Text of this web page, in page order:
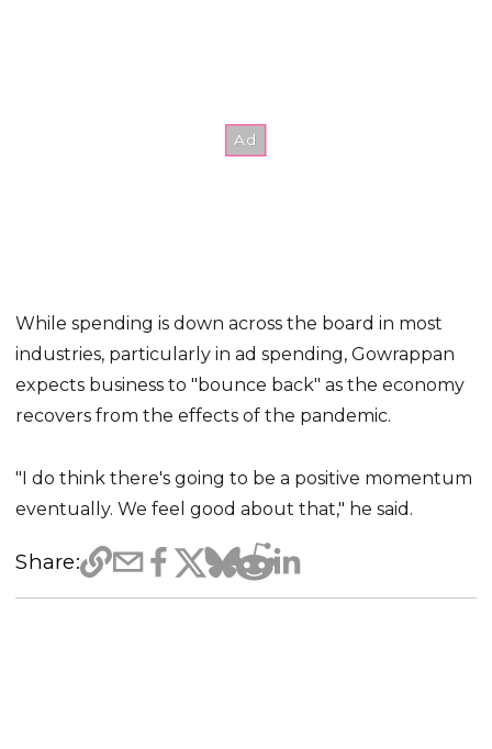
While spending is down across the board in most
industries, particularly in ad spending, Gowrappan
expects business to "bounce back" as the economy
recovers from the effects of the pandemic.
"I do think there's going to be a positive momentum
eventually. We feel good about that," he said.
Share: